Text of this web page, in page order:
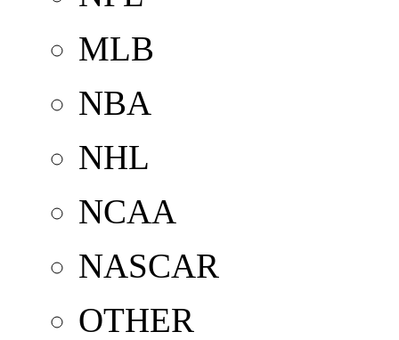
MLB
NBA
NHL
NCAA
NASCAR
OTHER